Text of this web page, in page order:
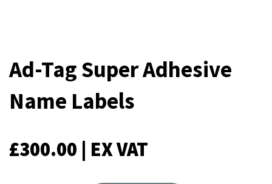
Ad-Tag Super Adhesive
Name Labels
£300.00 | EX VAT